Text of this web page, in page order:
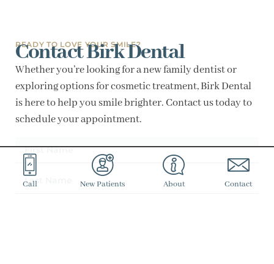
READY TO LOVE YOUR SMILE?
Contact Birk Dental
Whether you’re looking for a new family dentist or
exploring options for cosmetic treatment, Birk Dental
is here to help you smile brighter. Contact us today to
schedule your appointment.
Call New Patients About Contact